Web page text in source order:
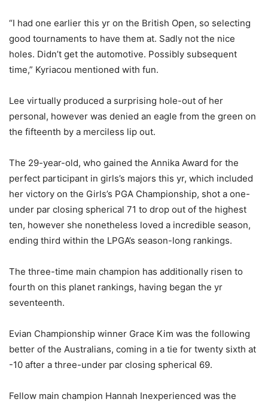
“I had one earlier this yr on the British Open, so selecting
good tournaments to have them at. Sadly not the nice
holes. Didn’t get the automotive. Possibly subsequent
time,” Kyriacou mentioned with fun.
Lee virtually produced a surprising hole-out of her
personal, however was denied an eagle from the green on
the fifteenth by a merciless lip out.
The 29-year-old, who gained the Annika Award for the
perfect participant in girls’s majors this yr, which included
her victory on the Girls’s PGA Championship, shot a one-
under par closing spherical 71 to drop out of the highest
ten, however she nonetheless loved a incredible season,
ending third within the LPGA’s season-long rankings.
The three-time main champion has additionally risen to
fourth on this planet rankings, having began the yr
seventeenth.
Evian Championship winner Grace Kim was the following
better of the Australians, coming in a tie for twenty sixth at
-10 after a three-under par closing spherical 69.
Fellow main champion Hannah Inexperienced was the